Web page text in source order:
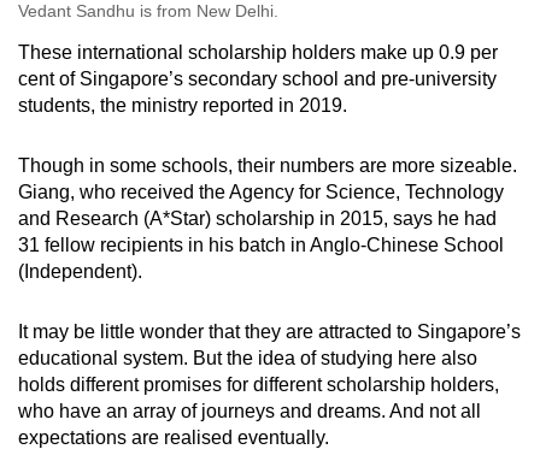
Vedant Sandhu is from New Delhi.
These international scholarship holders make up 0.9 per
cent of Singapore’s secondary school and pre-university
students, the ministry reported in 2019.
Though in some schools, their numbers are more sizeable.
Giang, who received the Agency for Science, Technology
and Research (A*Star) scholarship in 2015, says he had
31 fellow recipients in his batch in Anglo-Chinese School
(Independent).
It may be little wonder that they are attracted to Singapore’s
educational system. But the idea of studying here also
holds different promises for different scholarship holders,
who have an array of journeys and dreams. And not all
expectations are realised eventually.